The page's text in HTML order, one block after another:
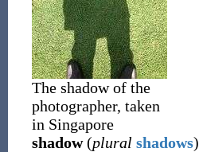
The shadow of the
photographer, taken
in Singapore
shadow (plural shadows)